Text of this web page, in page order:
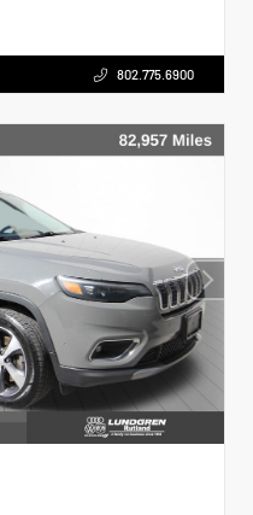
802.775.6900